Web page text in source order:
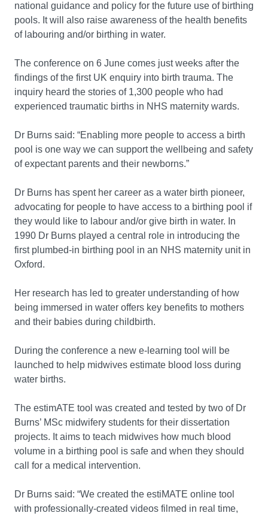
national guidance and policy for the future use of birthing
pools. It will also raise awareness of the health benefits
of labouring and/or birthing in water.
The conference on 6 June comes just weeks after the
findings of the first UK enquiry into birth trauma. The
inquiry heard the stories of 1,300 people who had
experienced traumatic births in NHS maternity wards.
Dr Burns said: “Enabling more people to access a birth
pool is one way we can support the wellbeing and safety
of expectant parents and their newborns.”
Dr Burns has spent her career as a water birth pioneer,
advocating for people to have access to a birthing pool if
they would like to labour and/or give birth in water. In
1990 Dr Burns played a central role in introducing the
first plumbed-in birthing pool in an NHS maternity unit in
Oxford.
Her research has led to greater understanding of how
being immersed in water offers key benefits to mothers
and their babies during childbirth.
During the conference a new e-learning tool will be
launched to help midwives estimate blood loss during
water births.
The estimATE tool was created and tested by two of Dr
Burns’ MSc midwifery students for their dissertation
projects. It aims to teach midwives how much blood
volume in a birthing pool is safe and when they should
call for a medical intervention.
Dr Burns said: “We created the estiMATE online tool
with professionally-created videos filmed in real time,